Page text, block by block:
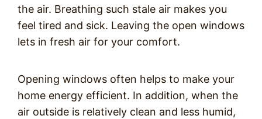
the air. Breathing such stale air makes you
feel tired and sick. Leaving the open windows
lets in fresh air for your comfort.
Opening windows often helps to make your
home energy efficient. In addition, when the
air outside is relatively clean and less humid,